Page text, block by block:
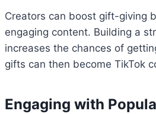
Creators can boost gift-giving
engaging content. Building a
increases the chances of
gifts can then become TikTok
Engaging with